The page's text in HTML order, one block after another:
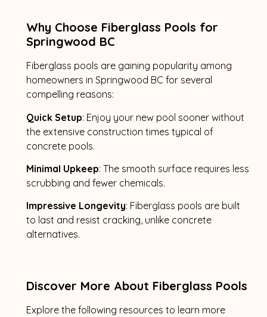
Why Choose Fiberglass Pools for
Springwood BC
Fiberglass pools are gaining popularity among
homeowners in Springwood BC for several
compelling reasons:
Quick Setup: Enjoy your new pool sooner without
the extensive construction times typical of
concrete pools.
Minimal Upkeep: The smooth surface requires less
scrubbing and fewer chemicals.
Impressive Longevity: Fiberglass pools are built
to last and resist cracking, unlike concrete
alternatives.
Discover More About Fiberglass Pools
Explore the following resources to learn more